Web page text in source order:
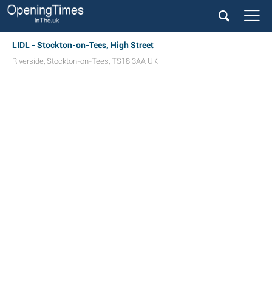
LIDL - Stockton-on-Tees, High Street
Riverside, Stockton-on-Tees, TS18 3AA UK